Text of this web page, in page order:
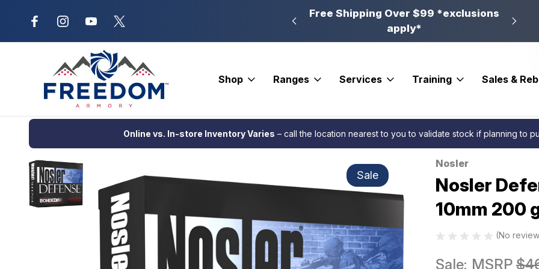
New Range Location – Elizabethtown, PA
Free Shipping Over $99 *exclusions
apply*
Shop Ranges Services Training Sales &
Home DEALS Nosler Defense Handgun Ammunition 10mm 200 gr. B JHP 20 rd.
Online vs. In-store Inventory Varies – call the location nearest to you to validate stock if planning to
Sale
Nosler
Nosler
10mm 200
(No
Sale: MSRP